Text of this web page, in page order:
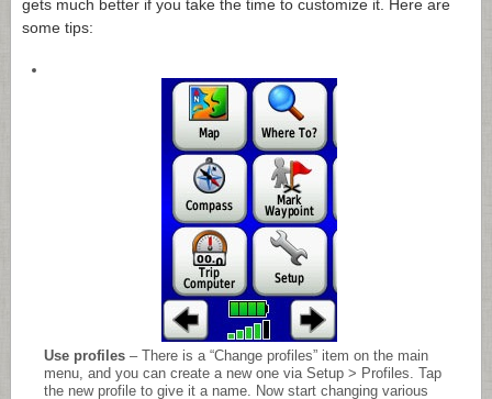
gets much better if you take the time to customize it. Here are
some tips:
Use profiles – There is a “Change profiles” item on the main
menu, and you can create a new one via Setup > Profiles. Tap
the new profile to give it a name. Now start changing various